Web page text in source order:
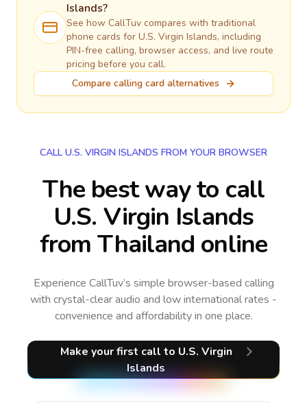
Islands?
See how CallTuv compares with traditional
phone cards for U.S. Virgin Islands, including
PIN-free calling, browser access, and live route
pricing before you call.
Compare calling card alternatives
CALL U.S. VIRGIN ISLANDS FROM YOUR BROWSER
The best way to call
U.S. Virgin Islands
from Thailand online
Experience CallTuv’s simple browser-based calling
with crystal-clear audio and low international rates -
convenience and affordability in one place.
Make your first call to U.S. Virgin
Islands